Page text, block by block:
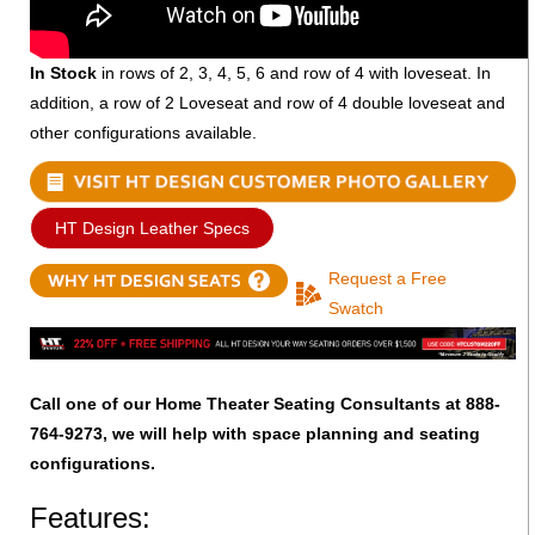
In Stock in rows of 2, 3, 4, 5, 6 and row of 4 with loveseat. In
addition, a row of 2 Loveseat and row of 4 double loveseat and
other configurations available.
HT Design Leather Specs
Request a Free
Swatch
Call one of our Home Theater Seating Consultants at 888-
764-9273, we will help with space planning and seating
configurations.
Features: